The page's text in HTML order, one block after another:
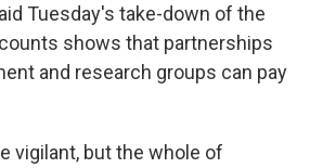
Tuesday's take-down of the
shows that partnerships
and research groups can pay
vigilant, but the whole of